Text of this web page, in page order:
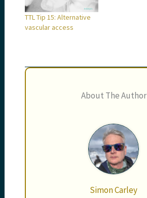
TTL Tip 15: Alternative
vascular access
About The Author
Simon Carley